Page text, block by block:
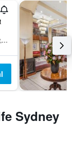
11 Hickson Road, Sydney, NSW, Australia
Sydney